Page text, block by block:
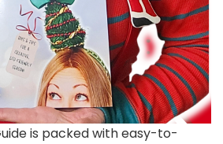
is packed with easy-to-